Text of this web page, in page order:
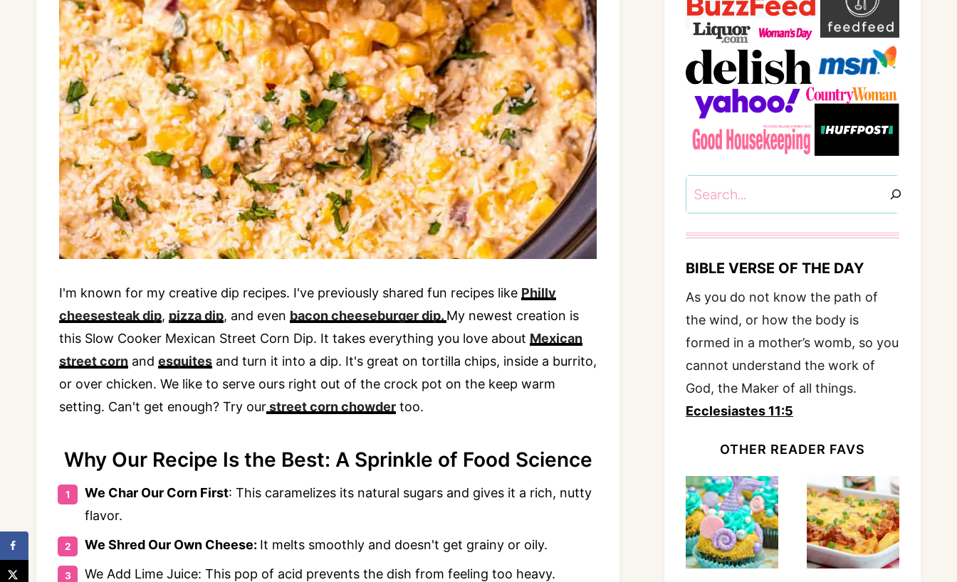
I'm known for my creative dip recipes. I've previously shared fun recipes like Philly
cheesesteak dip, pizza dip, and even bacon cheeseburger dip. My newest creation is
this Slow Cooker Mexican Street Corn Dip. It takes everything you love about Mexican
street corn and esquites and turn it into a dip. It's great on tortilla chips, inside a burrito,
or over chicken. We like to serve ours right out of the crock pot on the keep warm
setting. Can't get enough? Try ourstreet corn chowder too.
Why Our Recipe Is the Best: A Sprinkle of Food Science
We Char Our Corn First: This caramelizes its natural sugars and gives it a rich, nutty
flavor.
We Shred Our Own Cheese: It melts smoothly and doesn't get grainy or oily.
We Add Lime Juice: This pop of acid prevents the dish from feeling too heavy.
BIBLE VERSE OF THE DAY
As you do not know the path of
the wind, or how the body is
formed in a mother’s womb, so you
cannot understand the work of
God, the Maker of all things.
Ecclesiastes 11:5
OTHER READER FAVS